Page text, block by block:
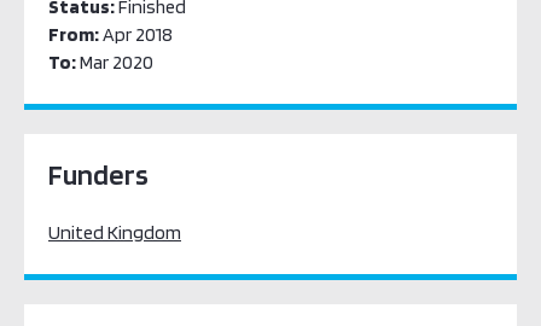
Status:Finished
From:Apr 2018
To:Mar 2020
Funders
United Kingdom